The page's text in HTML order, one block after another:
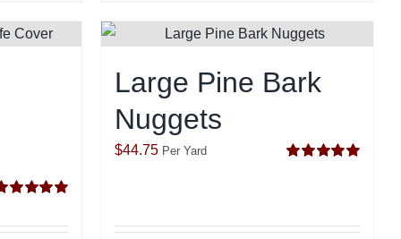
of 5
Large Pine Bark
Nuggets
$44.75 Per Yard